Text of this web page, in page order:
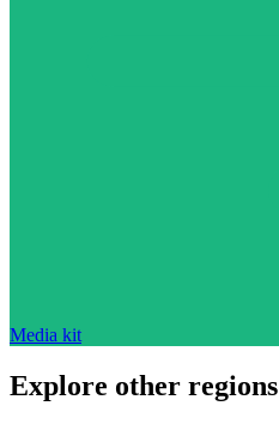
Media kit
Explore other regions